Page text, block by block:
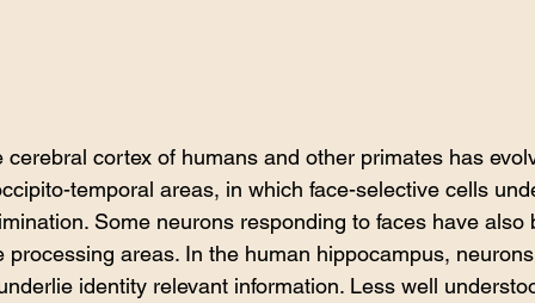
cerebral cortex of humans and other primates has
temporal areas, in which face-selective cells
Some neurons responding to faces have
processing areas. In the human hippocampus,
identity relevant information. Less well